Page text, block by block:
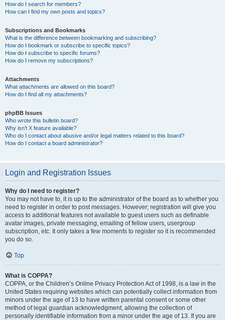
How do I search for members?
How can I find my own posts and topics?
Subscriptions and Bookmarks
What is the difference between bookmarking and subscribing?
How do I bookmark or subscribe to specific topics?
How do I subscribe to specific forums?
How do I remove my subscriptions?
Attachments
What attachments are allowed on this board?
How do I find all my attachments?
phpBB Issues
Who wrote this bulletin board?
Why isn’t X feature available?
Who do I contact about abusive and/or legal matters related to this board?
How do I contact a board administrator?
Login and Registration Issues
Why do I need to register?
You may not have to, it is up to the administrator of the board as to whether you
need to register in order to post messages. However; registration will give you
access to additional features not available to guest users such as definable
avatar images, private messaging, emailing of fellow users, usergroup
subscription, etc. It only takes a few moments to register so it is recommended
you do so.
Top
What is COPPA?
COPPA, or the Children’s Online Privacy Protection Act of 1998, is a law in the
United States requiring websites which can potentially collect information from
minors under the age of 13 to have written parental consent or some other
method of legal guardian acknowledgment, allowing the collection of
personally identifiable information from a minor under the age of 13. If you are